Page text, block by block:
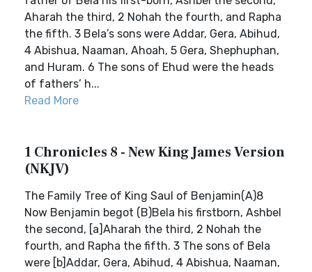
Aharah the third, 2 Nohah the fourth, and Rapha
the fifth. 3 Bela’s sons were Addar, Gera, Abihud,
4 Abishua, Naaman, Ahoah, 5 Gera, Shephuphan,
and Huram. 6 The sons of Ehud were the heads
of fathers’ h...
Read More
1 Chronicles 8 - New King James Version
(NKJV)
The Family Tree of King Saul of Benjamin(A)8
Now Benjamin begot (B)Bela his firstborn, Ashbel
the second, [a]Aharah the third, 2 Nohah the
fourth, and Rapha the fifth. 3 The sons of Bela
were [b]Addar, Gera, Abihud, 4 Abishua, Naaman,